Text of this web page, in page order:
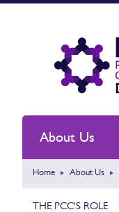
About Us
Home About Us
THE PCC'S ROLE